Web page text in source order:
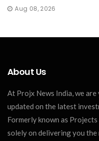
Aug 08, 2026
About Us
At Projx News India, we
updated on the latest
Formerly known as
solely on delivering you